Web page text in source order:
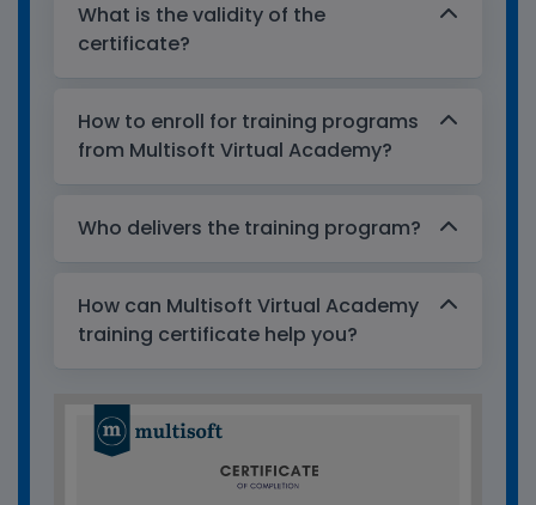
What is the validity of the
certificate?
How to enroll for training programs
from Multisoft Virtual Academy?
Who delivers the training program?
How can Multisoft Virtual Academy
training certificate help you?